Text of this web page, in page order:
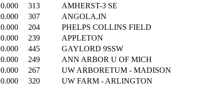
0.000 313
AMHERST-3 SE
0.000 307
ANGOLA,IN
0.000 204
PHELPS COLLINS FIELD
0.000 239
APPLETON
0.000 445
GAYLORD 9SSW
0.000 249
ANN ARBOR U OF MICH
0.000 267
UW ARBORETUM - MADISON
0.000 320
UW FARM - ARLINGTON